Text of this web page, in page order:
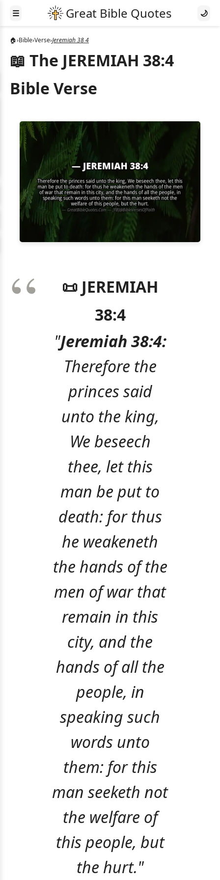
☰ 🌙
🏠›Bible›Verse›Jeremiah 38 4
📖 The JEREMIAH 38:4
Bible Verse
📜 JEREMIAH
38:4
"Jeremiah 38:4:
Therefore the
princes said
unto the king,
We beseech
thee, let this
man be put to
death: for thus
he weakeneth
the hands of the
men of war that
remain in this
city, and the
hands of all the
people, in
speaking such
words unto
them: for this
man seeketh not
the welfare of
this people, but
the hurt."